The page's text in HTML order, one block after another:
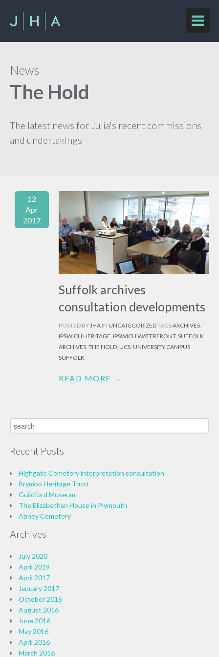
News
The Hold
The latest news for Julia's recent commissions
and undertakings
12
Apr
2017
Suffolk archives
consultation developments
POSTED BYJHA IN UNCATEGORIZEDTAGSARCHIVES,
IPSWICH HERITAGE, IPSWICH WATERFRONT, SUFFOLK
ARCHIVES, THE HOLD, UCS, UNIVERSITY CAMPUS
SUFFOLK
READ MORE →
Recent Posts
Highgate Cemetery interpretation consultation
Brymbo Heritage Trust
Guildford Museum
The Elizabethan House in Plymouth
Abney Cemetery
Archives
July 2020
April 2019
April 2017
January 2017
October 2016
August 2016
June 2016
May 2016
April 2016
March 2016